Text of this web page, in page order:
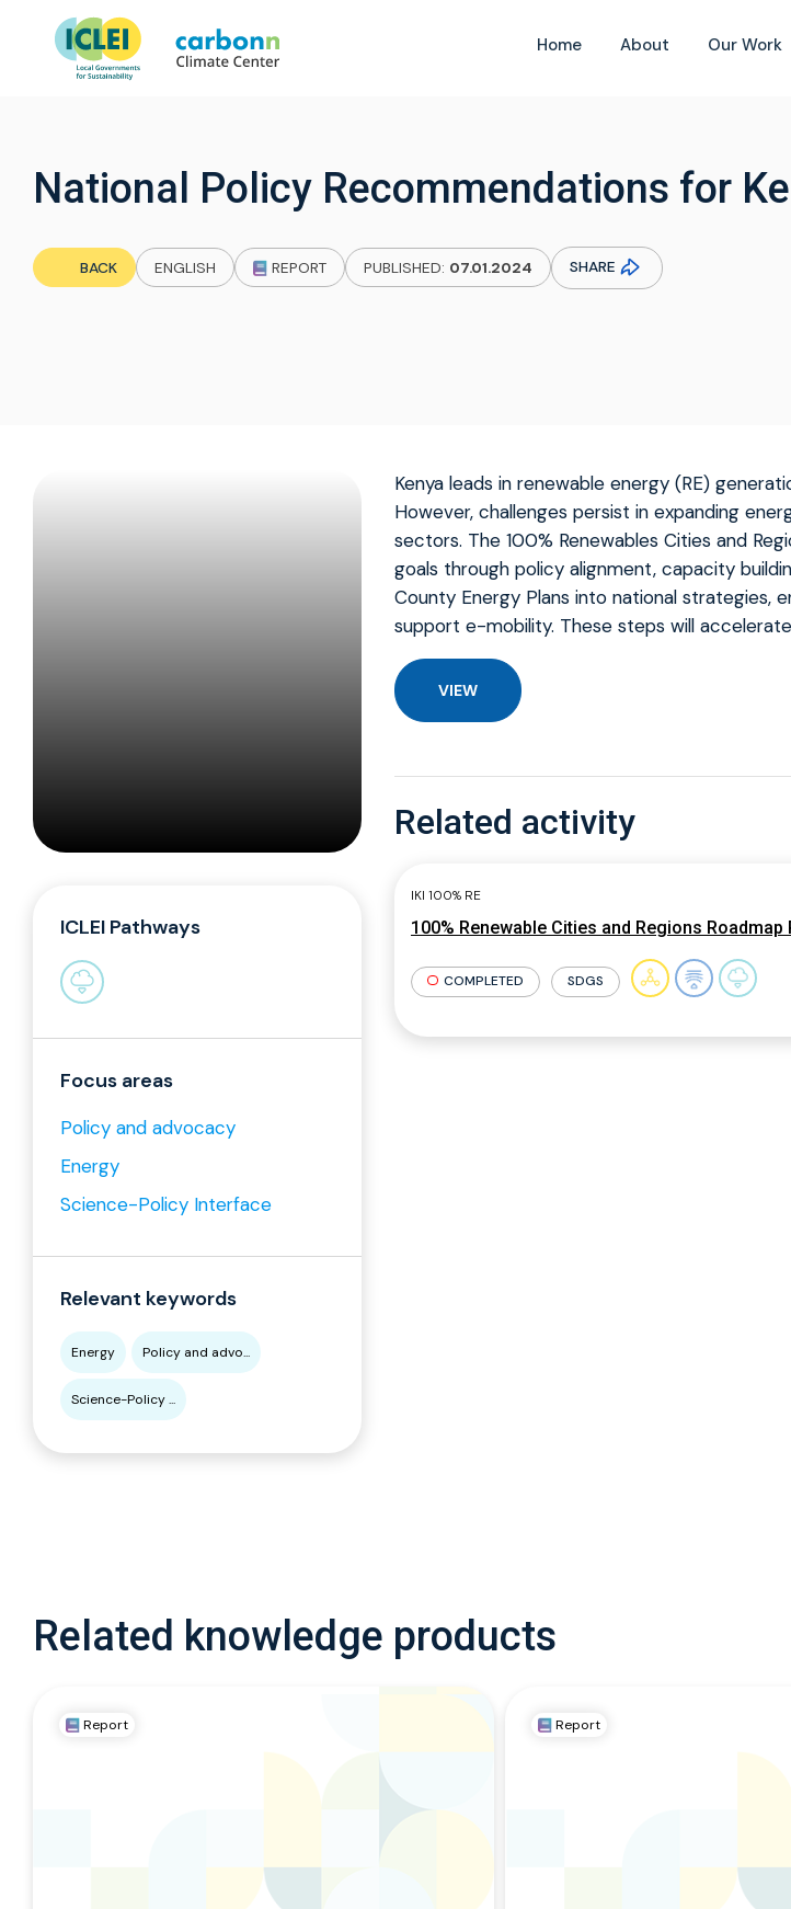
Home About Our Work
National Policy Recommendations for
BACK ENGLISH REPORT PUBLISHED: 07.01.2024 SHARE
Kenya leads in renewable energy (RE)
However, challenges persist in expanding
sectors. The 100% Renewables Cities and
goals through policy alignment, capacity
County Energy Plans into national strategies,
support e-mobility. These steps will
VIEW
ICLEI Pathways
Focus areas
Policy and advocacy
Energy
Science-Policy Interface
Relevant keywords
Energy Policy and advo...
Science-Policy ...
Related activity
IKI 100% RE
100% Renewable Cities and Regions Roadmap
COMPLETED SDGS
Related knowledge products
Report Report